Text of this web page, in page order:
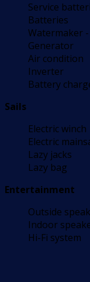
Service
Batteries
Watermaker
Generator
Air condition
Inverter
Battery
Sails
Electric winch
Electric
Lazy jacks
Lazy bag
Entertainment
Outside
Indoor
Hi-Fi system